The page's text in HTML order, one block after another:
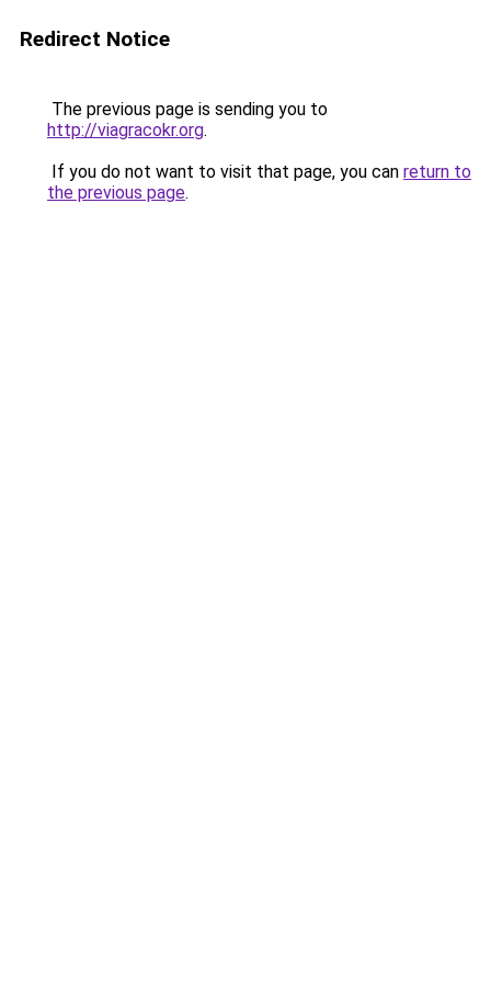
Redirect Notice
The previous page is sending you to
http://viagracokr.org.
If you do not want to visit that page, you can return to
the previous page.